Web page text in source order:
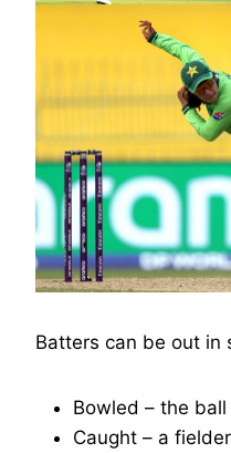
Batters can be out in
Bowled – the
Caught – a